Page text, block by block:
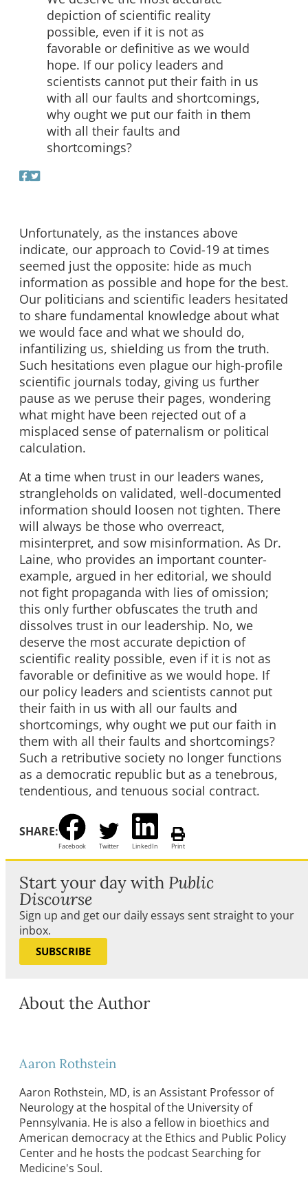
depiction of scientific reality
possible, even if it is not as
favorable or definitive as we would
hope. If our policy leaders and
scientists cannot put their faith in us
with all our faults and shortcomings,
why ought we put our faith in them
with all their faults and
shortcomings?
Unfortunately, as the instances above
indicate, our approach to Covid-19 at times
seemed just the opposite: hide as much
information as possible and hope for the best.
Our politicians and scientific leaders hesitated
to share fundamental knowledge about what
we would face and what we should do,
infantilizing us, shielding us from the truth.
Such hesitations even plague our high-profile
scientific journals today, giving us further
pause as we peruse their pages, wondering
what might have been rejected out of a
misplaced sense of paternalism or political
calculation.
At a time when trust in our leaders wanes,
strangleholds on validated, well-documented
information should loosen not tighten. There
will always be those who overreact,
misinterpret, and sow misinformation. As Dr.
Laine, who provides an important counter-
example, argued in her editorial, we should
not fight propaganda with lies of omission;
this only further obfuscates the truth and
dissolves trust in our leadership. No, we
deserve the most accurate depiction of
scientific reality possible, even if it is not as
favorable or definitive as we would hope. If
our policy leaders and scientists cannot put
their faith in us with all our faults and
shortcomings, why ought we put our faith in
them with all their faults and shortcomings?
Such a retributive society no longer functions
as a democratic republic but as a tenebrous,
tendentious, and tenuous social contract.
SHARE:
Facebook Twitter LinkedIn Print
Start your day with Public
Discourse
Sign up and get our daily essays sent straight to your
inbox.
SUBSCRIBE
About the Author
Aaron Rothstein
Aaron Rothstein, MD, is an Assistant Professor of
Neurology at the hospital of the University of
Pennsylvania. He is also a fellow in bioethics and
American democracy at the Ethics and Public Policy
Center and he hosts the podcast Searching for
Medicine's Soul.